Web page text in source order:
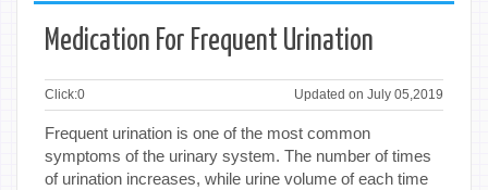
Medication For Frequent Urination
Click:0 Updated on July 05,2019
Frequent urination is one of the most common
symptoms of the urinary system. The number of times
of urination increases, while urine volume of each time